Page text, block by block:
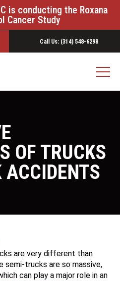
is conducting the Roxana
Cancer Study
Call Us: (314) 548-6298
OF TRUCKS
are very different than
semi-trucks are so massive,
can play a major role in an